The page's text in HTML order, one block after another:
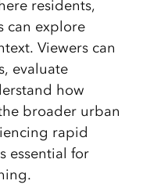
residents,
can explore
Viewers can
evaluate
how
broader urban
rapid
essential for